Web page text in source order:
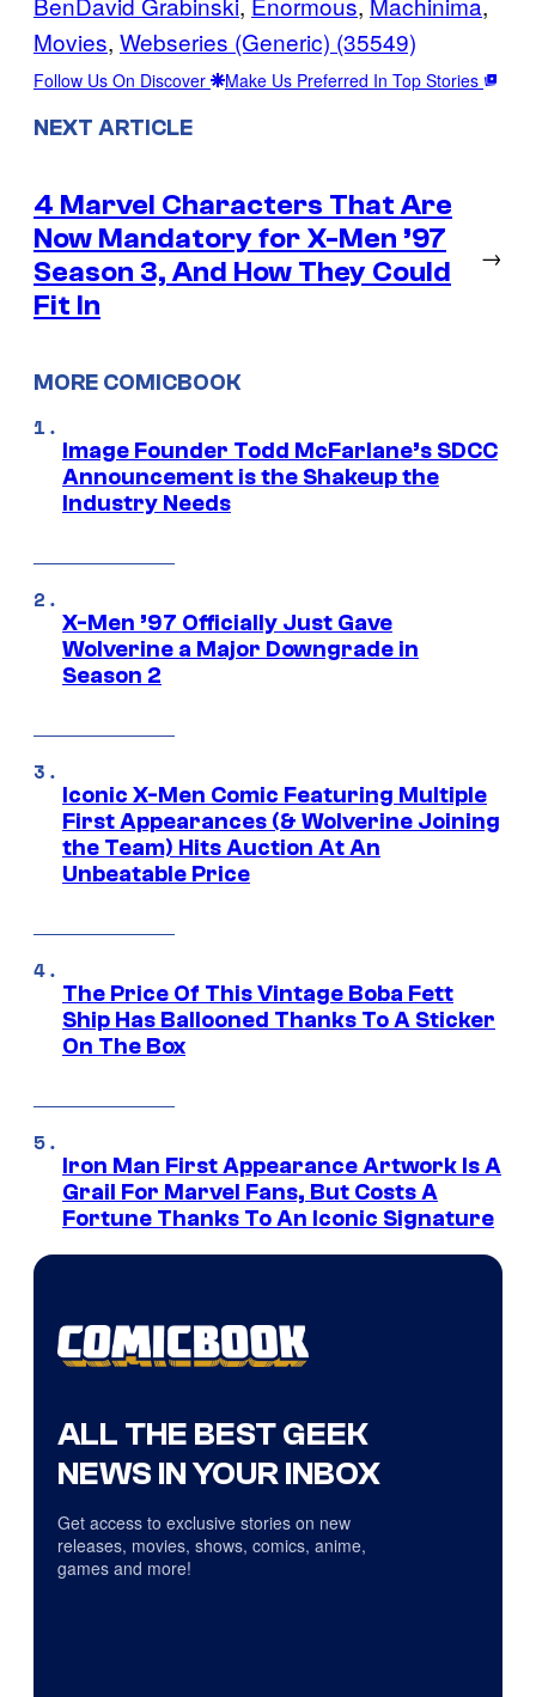
Movies, Webseries (Generic) (35549)
Follow Us On Discover Make Us Preferred In Top Stories
NEXT ARTICLE
4 Marvel Characters That Are
Now Mandatory for X-Men ’97
Season 3, And How They Could
Fit In
→
MORE COMICBOOK
Image Founder Todd McFarlane’s SDCC
Announcement is the Shakeup the
Industry Needs
X-Men ’97 Officially Just Gave
Wolverine a Major Downgrade in
Season 2
Iconic X-Men Comic Featuring Multiple
First Appearances (& Wolverine Joining
the Team) Hits Auction At An
Unbeatable Price
The Price Of This Vintage Boba Fett
Ship Has Ballooned Thanks To A Sticker
On The Box
Iron Man First Appearance Artwork Is A
Grail For Marvel Fans, But Costs A
Fortune Thanks To An Iconic Signature
ALL THE BEST GEEK
NEWS IN YOUR INBOX
Get access to exclusive stories on new
releases, movies, shows, comics, anime,
games and more!